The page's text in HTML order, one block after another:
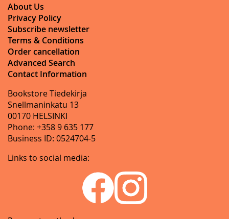
About Us
Privacy Policy
Subscribe newsletter
Terms & Conditions
Order cancellation
Advanced Search
Contact Information
Bookstore Tiedekirja
Snellmaninkatu 13
00170 HELSINKI
Phone: +358 9 635 177
Business ID: 0524704-5
Links to social media: